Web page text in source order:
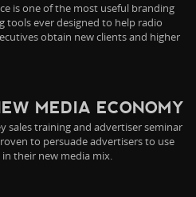
is one of the most useful branding
tools ever designed to help radio
obtain new clients and higher
MEDIA ECONOMY
sales training and advertiser seminar
to persuade advertisers to use
their new media mix.